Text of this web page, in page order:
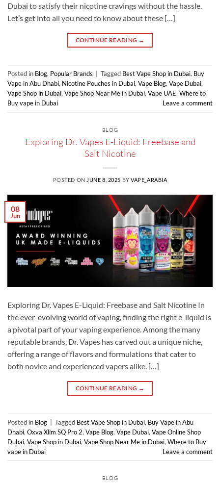
Dubai to satisfy their nicotine cravings without the hassle.
Let’s get into all you need to know about these […]
CONTINUE READING →
Posted in Blog, Popular Brands Tagged Best Vape Shop in Dubai, Buy
Vape in Abu Dhabi, Nicotine Pouches in Dubai,Vape Blog,Vape Dubai,
Vape Shop in Dubai,Vape Shop Near Me in Dubai,Vape UAE,Where to
Buy vape in Dubai
Leave a comment
BLOG
Exploring Dr. Vapes E-Liquid: Freebase and
Salt Nicotine
POSTED ON JUNE 8, 2025 BYVAPE_ARABIA
08
Jun
Exploring Dr. Vapes E-Liquid: Freebase and Salt Nicotine In
the ever-evolving world of vaping, finding the right e-liquid is
a pivotal part of your vaping experience. Among the many
reputable brands, Dr. Vapes has carved out a unique niche,
offering a range of flavors and formulations that cater to
both novice and experienced vapers alike. […]
CONTINUE READING →
Posted in Blog | Tagged Best Vape Shop in Dubai, Buy Vape in Abu
Dhabi, Oxva Xlim SQ Pro 2, Vape Blog, Vape Dubai, Vape Online Shop
Dubai, Vape Shop in Dubai, Vape Shop Near Me in Dubai, Where to Buy
vape in Dubai
Leave a comment
BLOG